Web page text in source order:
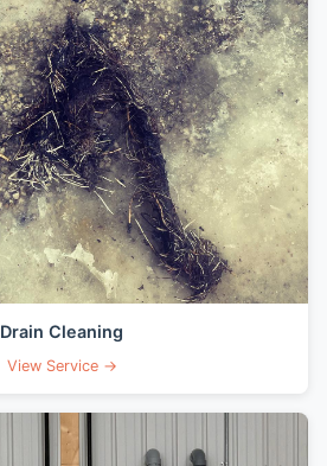
Drain Cleaning
View Service →